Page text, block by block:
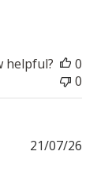
helpful?
0
0
21/07/26